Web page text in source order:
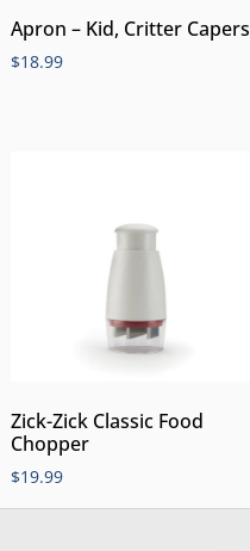
Apron – Kid, Critter Capers
$18.99
Zick-Zick Classic Food
Chopper
$19.99